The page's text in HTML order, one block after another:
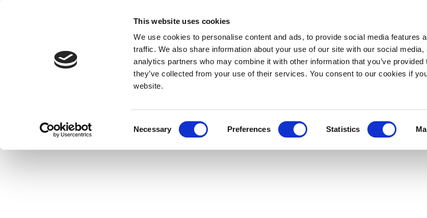
This website uses cookies
We use cookies to personalise content and ads, to provide social media features
traffic. We also share information about your use of our site with our social media,
analytics partners who may combine it with other information that you’ve provided
they’ve collected from your use of their services. You consent to our cookies if
website.
Necessary Preferences Statistics